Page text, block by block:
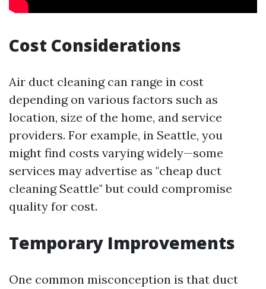
Cost Considerations
Air duct cleaning can range in cost
depending on various factors such as
location, size of the home, and service
providers. For example, in Seattle, you
might find costs varying widely—some
services may advertise as "cheap duct
cleaning Seattle" but could compromise
quality for cost.
Temporary Improvements
One common misconception is that duct